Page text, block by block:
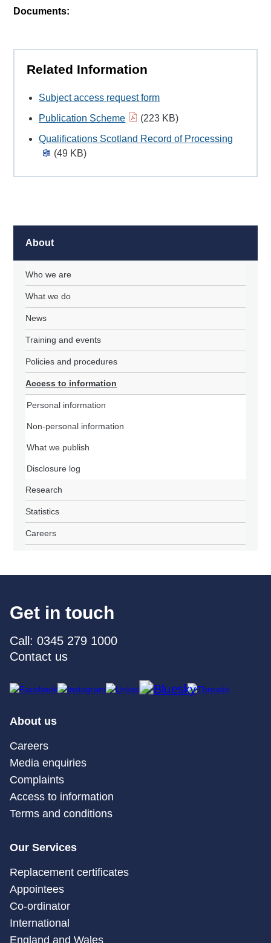
Documents:
Related Information
Subject access request form
Publication Scheme
(223 KB)
Qualifications Scotland Record of Processing
(49 KB)
About
Who we are
What we do
News
Training and events
Policies and procedures
Access to information
Personal information
Non-personal information
What we publish
Disclosure log
Research
Statistics
Careers
Get in touch
Call: 0345 279 1000
Contact us
About us
Careers
Media enquiries
Complaints
Access to information
Terms and conditions
Our Services
Replacement certificates
Appointees
Co-ordinator
International
England and Wales